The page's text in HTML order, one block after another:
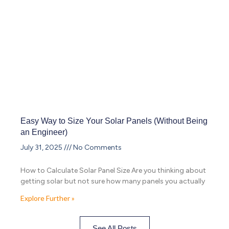
Easy Way to Size Your Solar Panels (Without Being
an Engineer)
July 31, 2025
No Comments
How to Calculate Solar Panel Size Are you thinking about
getting solar but not sure how many panels you actually
Explore Further »